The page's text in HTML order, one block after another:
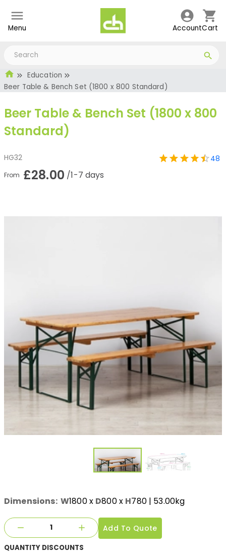
Menu AccountCart
Education
Beer Table & Bench Set (1800 x 800 Standard)
Beer Table & Bench Set (1800 x 800
Standard)
HG32 48
From £28.00 /1-7 days
Dimensions: W1800x D800x H780| 53.00kg
Add To Quote
QUANTITY DISCOUNTS